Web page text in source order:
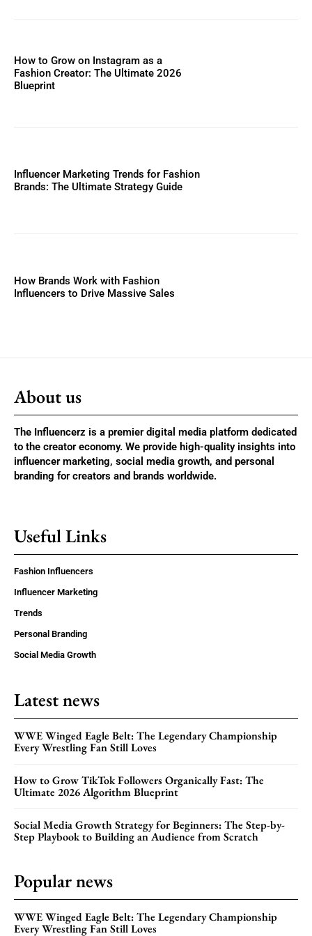
How to Grow on Instagram as a
Fashion Creator: The Ultimate 2026
Blueprint
Influencer Marketing Trends for Fashion
Brands: The Ultimate Strategy Guide
How Brands Work with Fashion
Influencers to Drive Massive Sales
About us
The Influencerz is a premier digital media platform dedicated
to the creator economy. We provide high-quality insights into
influencer marketing, social media growth, and personal
branding for creators and brands worldwide.
Useful Links
Fashion Influencers
Influencer Marketing
Trends
Personal Branding
Social Media Growth
Latest news
WWE Winged Eagle Belt: The Legendary Championship
Every Wrestling Fan Still Loves
How to Grow TikTok Followers Organically Fast: The
Ultimate 2026 Algorithm Blueprint
Social Media Growth Strategy for Beginners: The Step-by-
Step Playbook to Building an Audience from Scratch
Popular news
WWE Winged Eagle Belt: The Legendary Championship
Every Wrestling Fan Still Loves